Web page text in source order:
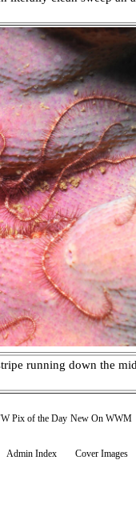
running down the
Pix of the Day New On WWM
Admin Index Cover Images